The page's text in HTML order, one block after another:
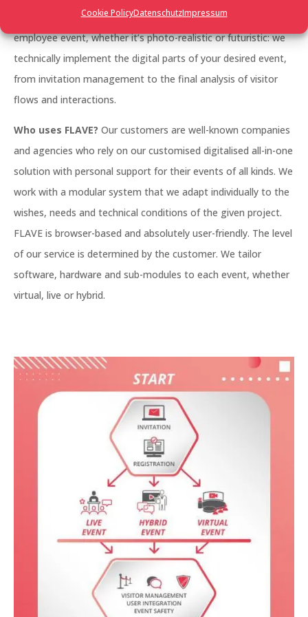
Cookie PolicyDatenschutzImpressum
management, a large trade fair, a networking event, an
employee event, whether it’s photo-realistic or futuristic: we
technically implement the digital parts of your desired event,
from invitation management to the final analysis of visitor
flows and interactions.
Who uses FLAVE? Our customers are well-known companies
and agencies who rely on our customised digitalised all-in-one
solution with personal support for their events of all kinds. We
work with a modular system that we adapt individually to the
wishes, needs and technical conditions of the given project.
FLAVE is browser-based and absolutely user-friendly. The level
of our service is determined by the customer. We tailor
software, hardware and sub-modules to each event, whether
virtual, live or hybrid.